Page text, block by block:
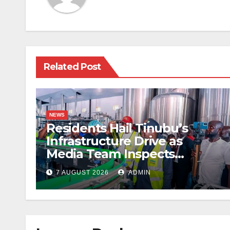
Related Post
NEWS
Residents Hail Tinubu’s
Infrastructure Drive as
Media Team Inspects
Projects
7 AUGUST 2026 ADMIN